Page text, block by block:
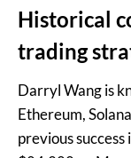
Historical
trading
Darryl Wang is
Ethereum,
previous